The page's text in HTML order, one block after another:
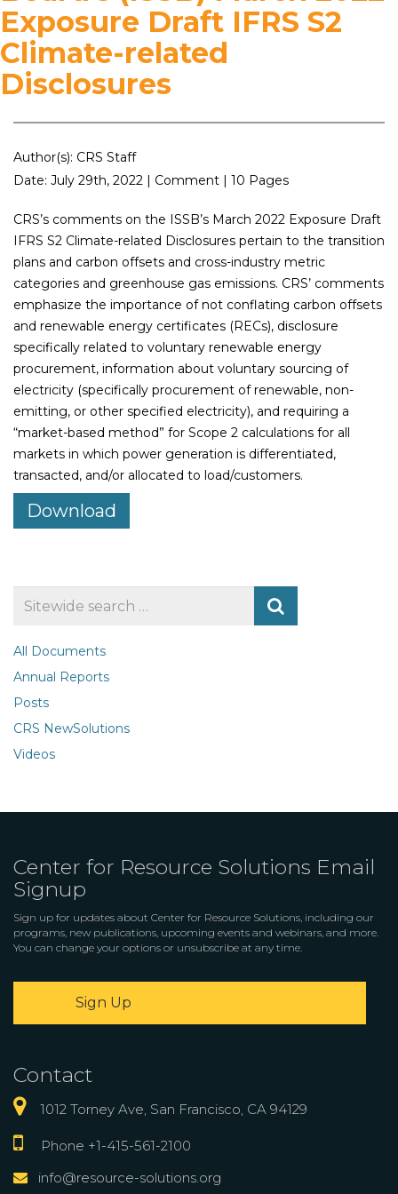
Exposure Draft IFRS S2
Climate-related
Disclosures
Author(s): CRS Staff
Date: July 29th, 2022 | Comment | 10 Pages
CRS’s comments on the ISSB’s March 2022 Exposure Draft
IFRS S2 Climate-related Disclosures pertain to the transition
plans and carbon offsets and cross-industry metric
categories and greenhouse gas emissions. CRS’ comments
emphasize the importance of not conflating carbon offsets
and renewable energy certificates (RECs), disclosure
specifically related to voluntary renewable energy
procurement, information about voluntary sourcing of
electricity (specifically procurement of renewable, non-
emitting, or other specified electricity), and requiring a
“market-based method” for Scope 2 calculations for all
markets in which power generation is differentiated,
transacted, and/or allocated to load/customers.
Download
for
All Documents
Annual Reports
Posts
CRS NewSolutions
Videos
Center for Resource Solutions Email
Signup
Sign up for updates about Center for Resource Solutions, including our
programs, new publications, upcoming events and webinars, and more.
You can change your options or unsubscribe at any time.
Sign Up
Contact
1012 Torney Ave, San Francisco, CA 94129
Phone +1-415-561-2100
info@resource-solutions.org